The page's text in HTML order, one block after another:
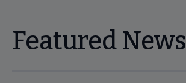
Featured News